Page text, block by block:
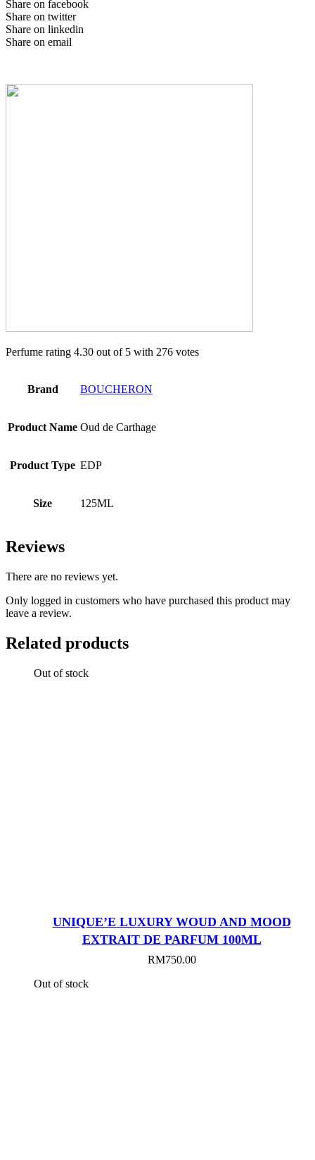
Share on facebook
Share on twitter
Share on linkedin
Share on email
Perfume rating 4.30 out of 5 with 276 votes
Brand BOUCHERON
Product Name Oud de Carthage
Product Type EDP
Size 125ML
Reviews
There are no reviews yet.
Only logged in customers who have purchased this product may
leave a review.
Related products
Out of stock
UNIQUE’E LUXURY WOUD AND MOOD
EXTRAIT DE PARFUM 100ML
RM750.00
Out of stock